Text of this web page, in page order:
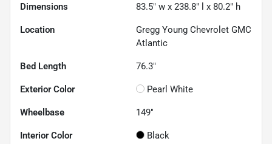
Dimensions 83.5" w x 238.8" l x 80.2" h
Location
Gregg Young Chevrolet GMC
Atlantic
Bed Length 76.3"
Exterior Color Pearl White
Wheelbase 149"
Interior Color Black